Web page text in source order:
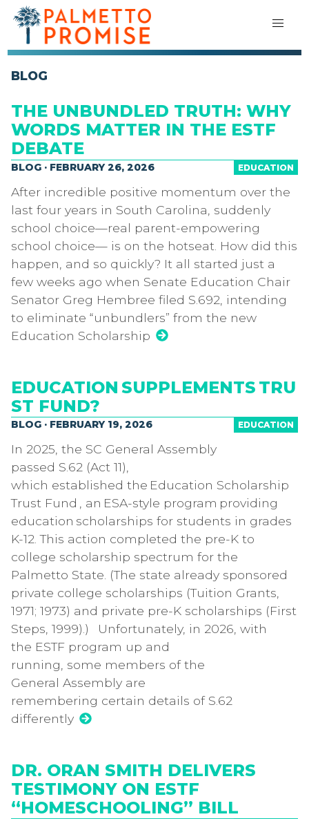
BLOG
THE UNBUNDLED TRUTH: WHY
WORDS MATTER IN THE ESTF
DEBATE
EDUCATION
BLOG · FEBRUARY 26, 2026
After incredible positive momentum over the
last four years in South Carolina, suddenly
school choice—real parent-empowering
school choice— is on the hotseat. How did this
happen, and so quickly? It all started just a
few weeks ago when Senate Education Chair
Senator Greg Hembree filed S.692, intending
to eliminate “unbundlers” from the new
Education Scholarship
EDUCATION SUPPLEMENTS TRU
ST FUND?
EDUCATION
BLOG · FEBRUARY 19, 2026
In 2025, the SC General Assembly
passed S.62 (Act 11),
which established the Education Scholarship
Trust Fund , an ESA-style program providing
education scholarships for students in grades
K-12. This action completed the pre-K to
college scholarship spectrum for the
Palmetto State. (The state already sponsored
private college scholarships (Tuition Grants,
1971; 1973) and private pre-K scholarships (First
Steps, 1999).) Unfortunately, in 2026, with
the ESTF program up and
running, some members of the
General Assembly are
remembering certain details of S.62
differently
DR. ORAN SMITH DELIVERS
TESTIMONY ON ESTF
“HOMESCHOOLING” BILL